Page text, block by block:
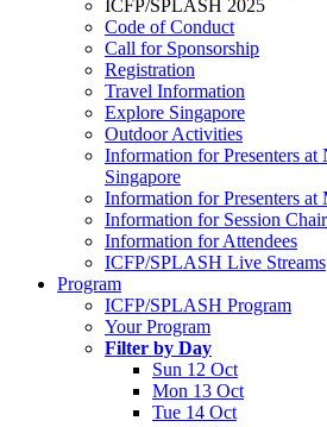
ICFP/SPLASH 2025
Code of Conduct
Call for Sponsorship
Registration
Travel Information
Explore Singapore
Outdoor Activities
Information for Presenters
Singapore
Information for Presenters at
Information for Session
Information for Attendees
ICFP/SPLASH Live Streams
Program
ICFP/SPLASH Program
Your Program
Filter by Day
Sun 12 Oct
Mon 13 Oct
Tue 14 Oct